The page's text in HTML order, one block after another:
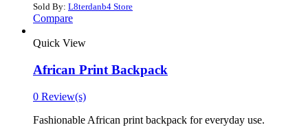
Sold By: L8terdanb4 Store
Compare
Quick View
African Print Backpack
0 Review(s)
Fashionable African print backpack for everyday use.